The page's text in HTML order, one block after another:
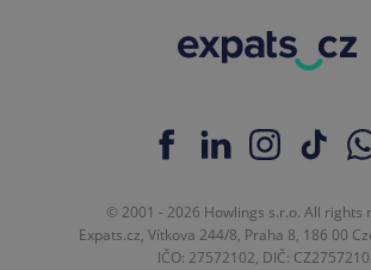
© 2001 - 2026 Howlings s.r.o. All rights
Expats.cz, Vítkova 244/8, Praha 8, 186 00
IČO: 27572102, DIČ: